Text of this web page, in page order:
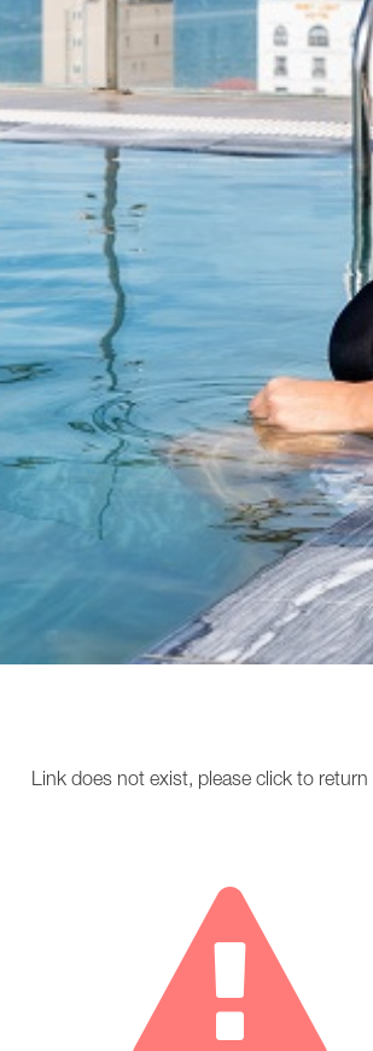
Link does not exist, please click to return